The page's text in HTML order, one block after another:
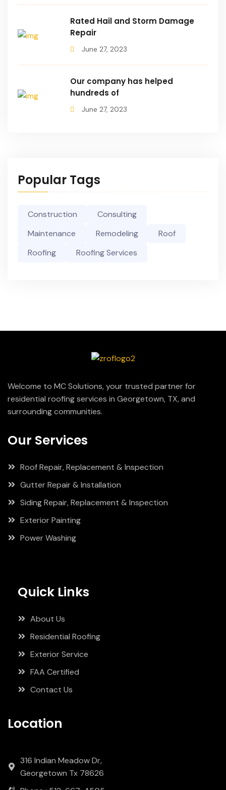
Rated Hail and Storm Damage
Repair
June 27, 2023
Our company has helped
hundreds of
June 27, 2023
Popular Tags
Construction
Consulting
Maintenance
Remodeling
Roof
Roofing
Roofing Services
Welcome to MC Solutions, your trusted partner for
residential roofing services in Georgetown, TX, and
surrounding communities.
Our Services
Roof Repair, Replacement & Inspection
Gutter Repair & Installation
Siding Repair, Replacement & Inspection
Exterior Painting
Power Washing
Quick Links
About Us
Residential Roofing
Exterior Service
FAA Certified
Contact Us
Location
316 Indian Meadow Dr,
Georgetown Tx 78626